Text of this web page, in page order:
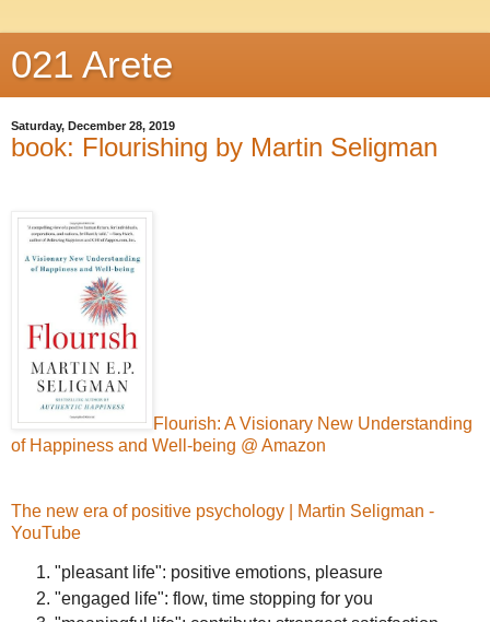
021 Arete
Saturday, December 28, 2019
book: Flourishing by Martin Seligman
Flourish: A Visionary New Understanding
of Happiness and Well-being @ Amazon
The new era of positive psychology | Martin Seligman -
YouTube
"pleasant life": positive emotions, pleasure
"engaged life": flow, time stopping for you